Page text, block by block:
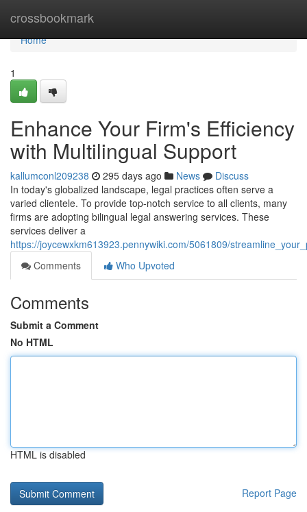
crossbookmark
Home
Home
1
Enhance Your Firm's Efficiency
with Multilingual Support
kallumconl209238 295 days ago News
Discuss
In today's globalized landscape, legal practices often serve a
varied clientele. To provide top-notch service to all clients, many
firms are adopting bilingual legal answering services. These
services deliver a
https://joycewxkm613923.pennywiki.com/5061809/
Comments
Who Upvoted
Comments
Submit a Comment
No HTML
HTML is disabled
Report Page